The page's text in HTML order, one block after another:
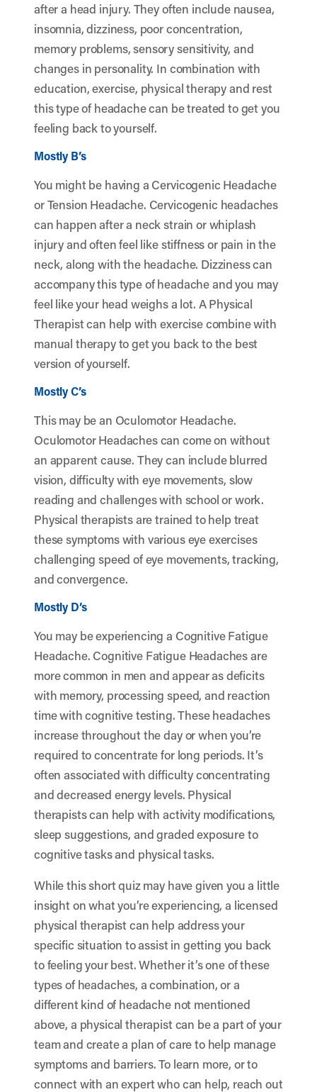
after a head injury. They often include nausea,
insomnia, dizziness, poor concentration,
memory problems, sensory sensitivity, and
changes in personality. In combination with
education, exercise, physical therapy and rest
this type of headache can be treated to get you
feeling back to yourself.
Mostly B’s
You might be having a Cervicogenic Headache
or Tension Headache. Cervicogenic headaches
can happen after a neck strain or whiplash
injury and often feel like stiffness or pain in the
neck, along with the headache. Dizziness can
accompany this type of headache and you may
feel like your head weighs a lot. A Physical
Therapist can help with exercise combine with
manual therapy to get you back to the best
version of yourself.
Mostly C’s
This may be an Oculomotor Headache.
Oculomotor Headaches can come on without
an apparent cause. They can include blurred
vision, difficulty with eye movements, slow
reading and challenges with school or work.
Physical therapists are trained to help treat
these symptoms with various eye exercises
challenging speed of eye movements, tracking,
and convergence.
Mostly D’s
You may be experiencing a Cognitive Fatigue
Headache. Cognitive Fatigue Headaches are
more common in men and appear as deficits
with memory, processing speed, and reaction
time with cognitive testing. These headaches
increase throughout the day or when you’re
required to concentrate for long periods. It’s
often associated with difficulty concentrating
and decreased energy levels. Physical
therapists can help with activity modifications,
sleep suggestions, and graded exposure to
cognitive tasks and physical tasks.
While this short quiz may have given you a little
insight on what you’re experiencing, a licensed
physical therapist can help address your
specific situation to assist in getting you back
to feeling your best. Whether it’s one of these
types of headaches, a combination, or a
different kind of headache not mentioned
above, a physical therapist can be a part of your
team and create a plan of care to help manage
symptoms and barriers. To learn more, or to
connect with an expert who can help, reach out